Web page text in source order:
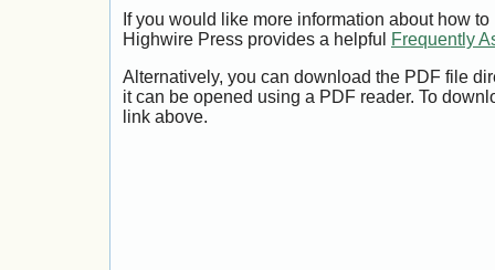
If you would like more information about how
Highwire Press provides a helpful
Frequently
Alternatively, you can download the PDF file
it can be opened using a PDF reader. To
link above.